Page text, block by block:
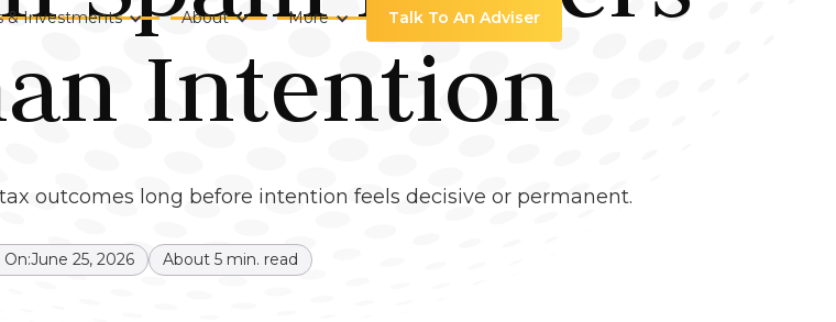
& Investments About More Talk To An Adviser
Intention
outcomes long before intention feels decisive or permanent.
June 25, 2026 About 5 min. read